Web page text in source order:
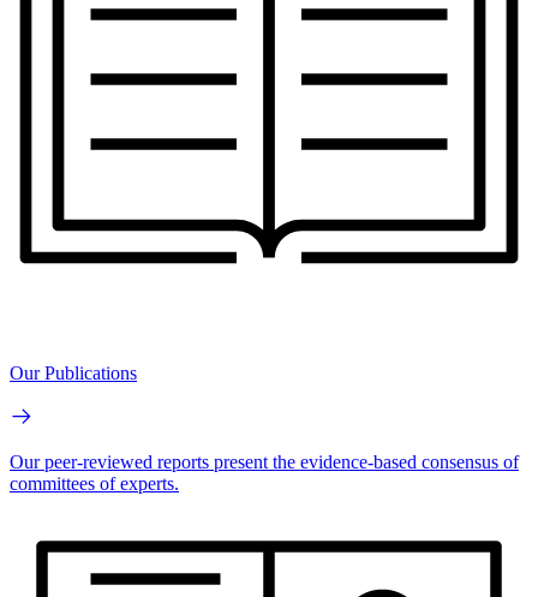
Our Publications
Our peer-reviewed reports present the evidence-based consensus of
committees of experts.